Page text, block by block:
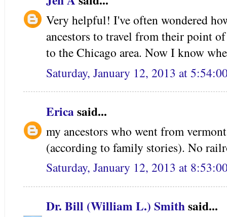
Very helpful! I've often wondered
ancestors to travel from their point
to the Chicago area. Now I know
Saturday, January 12, 2013 at
Ericasaid...
my ancestors who went from
(according to family stories). No
Saturday, January 12, 2013 at
Dr. Bill (William L.) Smithsaid...